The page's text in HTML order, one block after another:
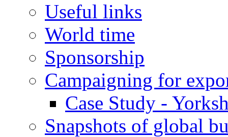
Useful links
World time
Sponsorship
Campaigning for
Case Study -
Snapshots of global